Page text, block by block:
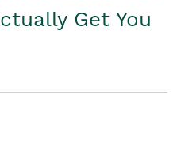
Get You